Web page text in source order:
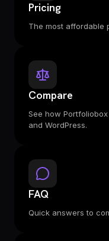
Pricing
The most affordable
Compare
See how
and WordPress.
FAQ
Quick answers to